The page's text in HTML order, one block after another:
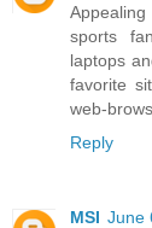
sports
laptops
favorite
web-
Reply
MSI June